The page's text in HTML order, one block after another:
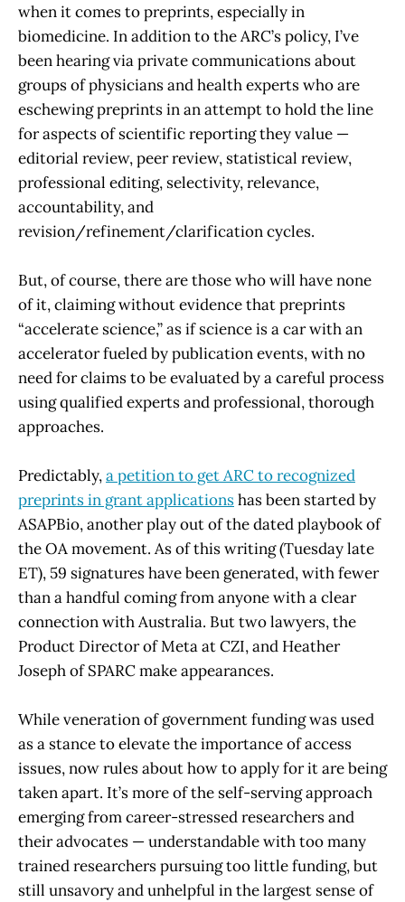
when it comes to preprints, especially in
biomedicine. In addition to the ARC’s policy, I’ve
been hearing via private communications about
groups of physicians and health experts who are
eschewing preprints in an attempt to hold the line
for aspects of scientific reporting they value —
editorial review, peer review, statistical review,
professional editing, selectivity, relevance,
accountability, and
revision/refinement/clarification cycles.
But, of course, there are those who will have none
of it, claiming without evidence that preprints
“accelerate science,” as if science is a car with an
accelerator fueled by publication events, with no
need for claims to be evaluated by a careful process
using qualified experts and professional, thorough
approaches.
Predictably,a petition to get ARC to recognized
preprints in grant applicationshas been started by
ASAPBio, another play out of the dated playbook of
the OA movement. As of this writing (Tuesday late
ET), 59 signatures have been generated, with fewer
than a handful coming from anyone with a clear
connection with Australia. But two lawyers, the
Product Director of Meta at CZI, and Heather
Joseph of SPARC make appearances.
While veneration of government funding was used
as a stance to elevate the importance of access
issues, now rules about how to apply for it are being
taken apart. It’s more of the self-serving approach
emerging from career-stressed researchers and
their advocates — understandable with too many
trained researchers pursuing too little funding, but
still unsavory and unhelpful in the largest sense of